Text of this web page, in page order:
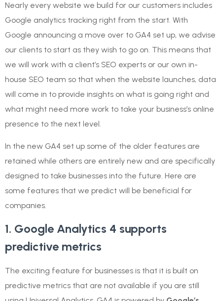
Nearly every website we build for our customers includes
Google analytics tracking right from the start. With
Google announcing a move over to GA4 set up, we advise
our clients to start as they wish to go on. This means that
we will work with a client’s SEO experts or our own in-
house SEO team so that when the website launches, data
will come in to provide insights on what is going right and
what might need more work to take your business’s online
presence to the next level.
In the new GA4 set up some of the older features are
retained while others are entirely new and are specifically
designed to take businesses into the future. Here are
some features that we predict will be beneficial for
companies.
1. Google Analytics 4 supports
predictive metrics
The exciting feature for businesses is that it is built on
predictive metrics that are not available if you are still